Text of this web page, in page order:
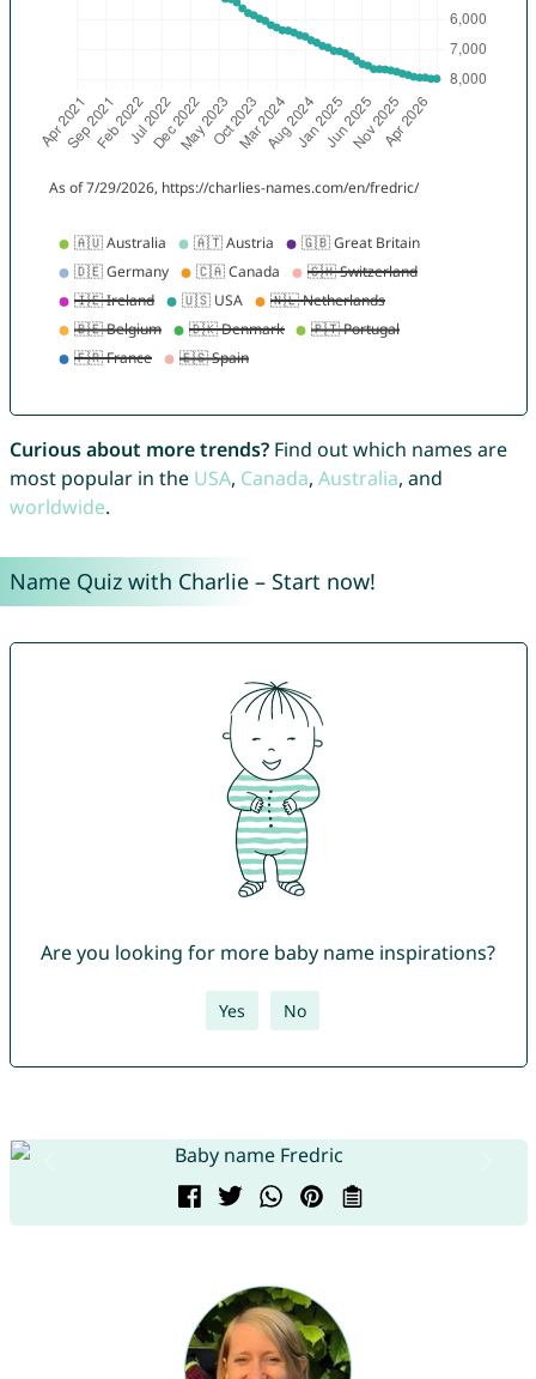
Curious about more trends?Find out which names are
most popular in the USA, Canada, Australia, and
worldwide.
Name Quiz with Charlie – Start now!
Are you looking for more baby name inspirations?
Yes No